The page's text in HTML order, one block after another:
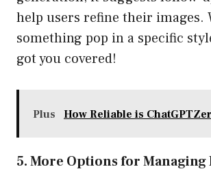
help users refine their images.
something pop in a specific
got you covered!
Plus How Reliable is
5. More Options for Managing